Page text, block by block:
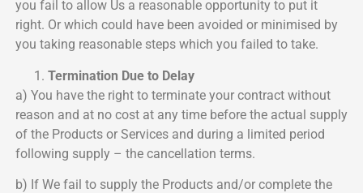
you fail to allow Us a reasonable opportunity to put it
right. Or which could have been avoided or minimised by
you taking reasonable steps which you failed to take.
Termination Due to Delay
a) You have the right to terminate your contract without
reason and at no cost at any time before the actual supply
of the Products or Services and during a limited period
following supply – the cancellation terms.
b) If We fail to supply the Products and/or complete the